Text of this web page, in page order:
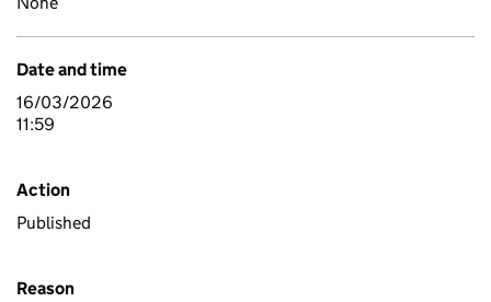
Date and time
16/03/2026
11:59
Action
Published
Reason